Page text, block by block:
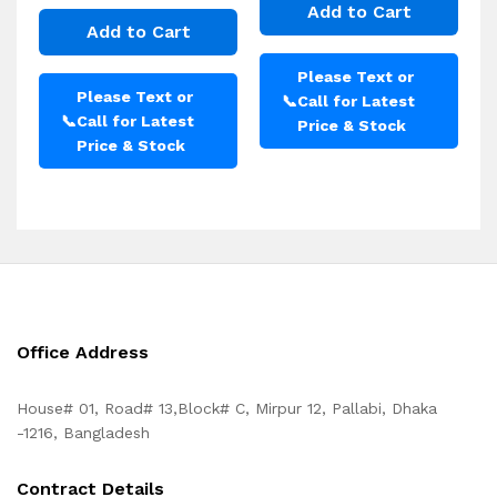
Add to Cart
📞
Please Text or
Call for Latest
Price & Stock
Add to Cart
📞
Please Text or
Call for Latest
Price & Stock
Office Address
House# 01, Road# 13,Block# C, Mirpur 12, Pallabi, Dhaka
-1216, Bangladesh
Contract Details